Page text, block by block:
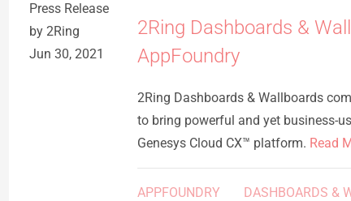
Press Release
by 2Ring
Jun 30, 2021
2Ring Dashboards &
AppFoundry
2Ring Dashboards & Wallboards
to bring powerful and yet business-
Genesys Cloud CX™ platform. Read
APPFOUNDRY DASHBOARDS &